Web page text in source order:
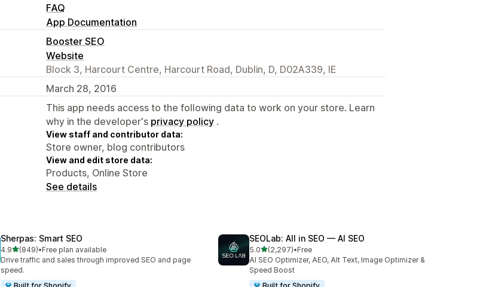
FAQ
App Documentation
Booster SEO
Website
Block 3, Harcourt Centre, Harcourt Road, Dublin, D, D02A339, IE
March 28, 2016
This app needs access to the following data to work on your store. Learn
why in the developer's privacy policy .
View staff and contributor data:
Store owner, blog contributors
View and edit store data:
Products, Online Store
See details
Sherpas: Smart SEO
4.9out of 5 stars
(849)
849 total reviews
•Free plan available
Drive traffic and sales through improved SEO and page
speed.
SEOLab: All in SEO — AI SEO
5.0out of 5 stars
(2,297)
2297 total reviews
•Free
AI SEO Optimizer, AEO, Alt Text, Image Optimizer &
Speed Boost